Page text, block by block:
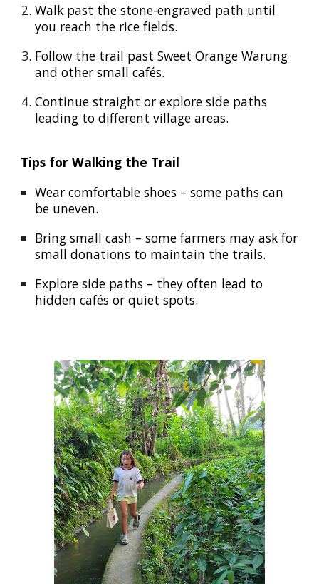
Walk past the stone-engraved path until
you reach the rice fields.
Follow the trail pastSweet Orange Warung
and other small cafés.
Continue straight or explore side paths
leading to different village areas.
Tips for Walking the Trail
Wear comfortable shoes – some paths can
be uneven.
Bring small cash – some farmers may ask for
small donations to maintain the trails.
Explore side paths – they often lead to
hidden cafés or quiet spots.